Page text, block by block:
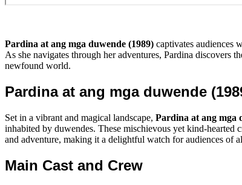
Pardina at ang mga duwende (1989) captivates audiences
As she navigates through her adventures, Pardina discovers
newfound world.
Pardina at ang mga duwende
Set in a vibrant and magical landscape, Pardina at ang mga
inhabited by duwendes. These mischievous yet kind-hearted
and adventure, making it a delightful watch for audiences of
Main Cast and Crew